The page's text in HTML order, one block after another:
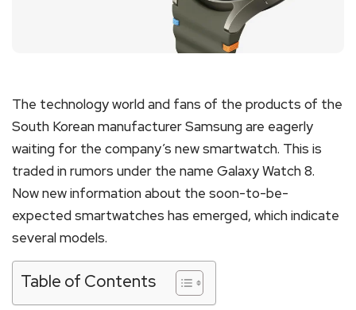
The technology world and fans of the products of the
South Korean manufacturer Samsung are eagerly
waiting for the company’s new smartwatch. This is
traded in rumors under the name Galaxy Watch 8.
Now new information about the soon-to-be-
expected smartwatches has emerged, which indicate
several models.
Table of Contents